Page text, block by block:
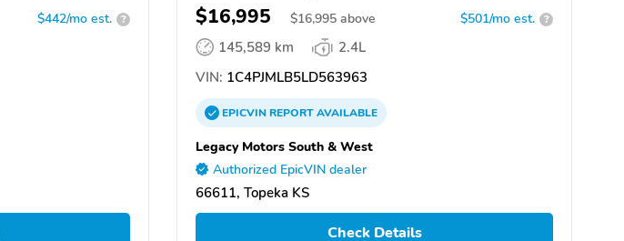
$442/mo est. ? $16,995 $16,995 above $501/mo est. ?
145,589 km
2.4L
VIN: 1C4PJMLB5LD563963
EPICVINREPORTAVAILABLE
Legacy Motors South & West
Authorized EpicVIN dealer
66611, Topeka KS
Check Details